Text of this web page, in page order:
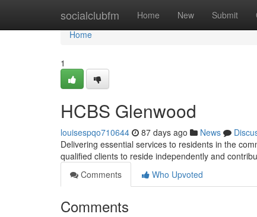
socialclubfm Home New Submit
Home
Home
1
HCBS Glenwood
louisespqo710644 87 days ago News
Delivering essential services to residents in the
qualified clients to reside independently and
Comments
Who Upvoted
Comments